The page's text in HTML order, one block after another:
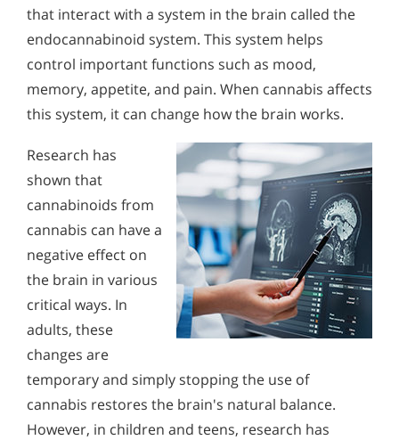
that interact with a system in the brain called the
endocannabinoid system. This system helps
control important functions such as mood,
memory, appetite, and pain. When cannabis affects
this system, it can change how the brain works.
Research has
shown that
cannabinoids from
cannabis can have a
negative effect on
the brain in various
critical ways. In
adults, these
changes are
temporary and simply stopping the use of
cannabis restores the brain's natural balance.
However, in children and teens, research has